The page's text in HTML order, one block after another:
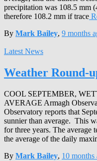
precipitation was 108.5 mm
therefore 108.2 mm if trace
By Mark Bailey, 9 months
Latest News
Weather Round-
COOL SEPTEMBER,
AVERAGE Armagh
Observatory reports that
sunnier than average. This
for three years. The average
the average of the daily
By Mark Bailey, 10 months